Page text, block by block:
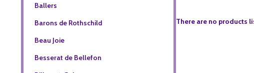
Ballers
Barons de Rothschild
Beau Joie
Besserat de Bellefon
There are no products